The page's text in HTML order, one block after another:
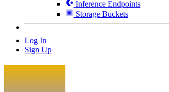
Inference Endpoints
Storage Buckets
Log In
Sign Up